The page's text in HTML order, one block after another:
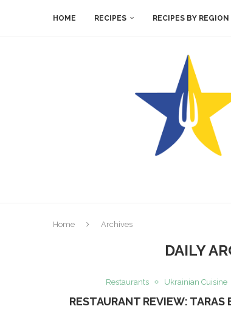
HOME RECIPES RECIPES BY REGION
Home Archives
DAILY
Restaurants Ukrainian Cuisine
RESTAURANT REVIEW: TARAS